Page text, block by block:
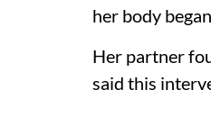
her body
Her partner
said this